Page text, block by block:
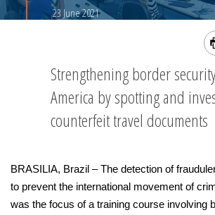
23 June 2021
Strengthening border
America by spotting and
counterfeit travel documents
BRASILIA, Brazil – The detection of
to prevent the international movement of
was the focus of a training course involving